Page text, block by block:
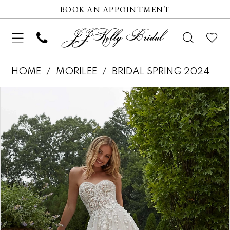
BOOK AN APPOINTMENT
HOME MORILEE BRIDAL SPRING 2024
Views
Carousel
end
1
2
3
4
5